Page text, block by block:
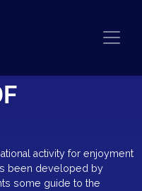
activity for enjoyment
been developed by
some guide to the